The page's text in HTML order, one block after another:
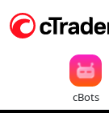
cBots